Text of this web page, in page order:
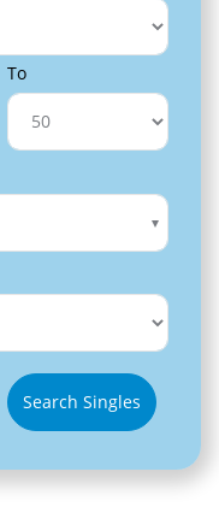
To
Search Singles